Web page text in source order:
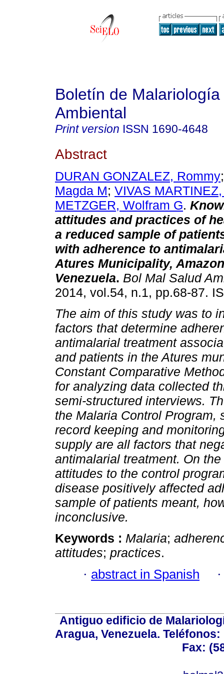
Boletín de
Ambiental
Print version ISSN 1690-4648
Abstract
DURAN GONZALEZ, Rommy
Magda M; VIVAS
METZGER, Wolfram G.
attitudes and practices of
a reduced sample of
with adherence to
Atures Municipality,
Venezuela. Bol Mal Salud
2014, vol.54, n.1, pp.68-87.
The aim of this study was to
factors that determine
antimalarial treatment
and patients in the Atures
Constant Comparative
for analyzing data collected
semi-structured interviews.
the Malaria Control
record keeping and
supply are all factors that
antimalarial treatment. On
attitudes to the control
disease positively affected
sample of patients meant,
inconclusive.
Keywords : Malaria;
attitudes; practices.
· abstract in Spanish
Antiguo edificio de
Aragua, Venezuela. Teléfonos:
Fax: